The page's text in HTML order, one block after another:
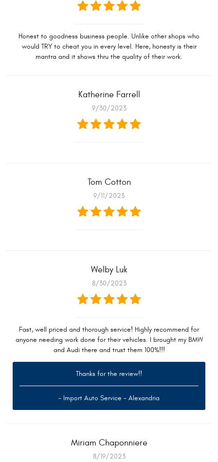
Honest to goodness business people. Unlike other shops who
would TRY to cheat you in every level. Here, honesty is their
mantra and it shows thru the quality of their work.
Katherine Farrell
9/30/2023
Tom Cotton
9/11/2023
Welby Luk
8/30/2023
Fast, well priced and thorough service! Highly recommend for
anyone needing work done for their vehicles. I brought my BMW
and Audi there and trust them 100%!!!
Thanks for the review!!
- Import Auto Service - Alexandria
Miriam Chaponniere
8/19/2023